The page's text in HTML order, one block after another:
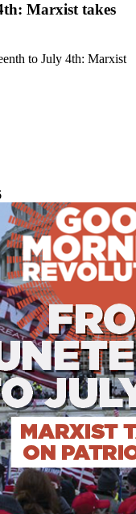
Marxist takes
to July 4th: Marxist